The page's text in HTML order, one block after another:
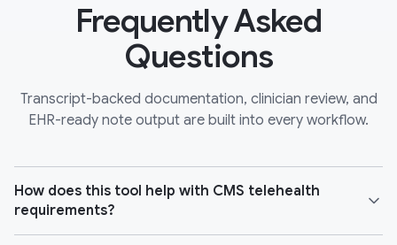
Frequently Asked
Questions
Transcript-backed documentation, clinician review, and
EHR-ready note output are built into every workflow.
How does this tool help with CMS telehealth
requirements?